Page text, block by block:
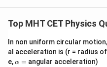
Step 1: Concept
impulse, which is equal to
Δ = m Δ ).
Top MHT CET Physics
In non uniform circular
al acceleration is (r = radius
e,\a
α = angular acceleration)